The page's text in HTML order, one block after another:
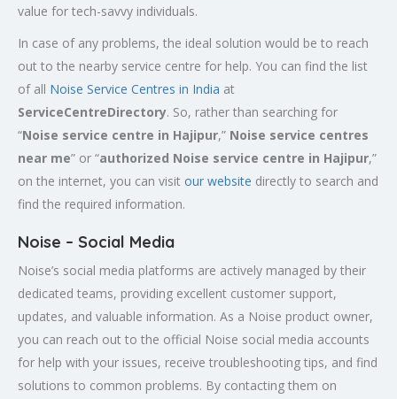
value for tech-savvy individuals.
In case of any problems, the ideal solution would be to reach
out to the nearby service centre for help. You can find the list
of all Noise Service Centres in India at
ServiceCentreDirectory. So, rather than searching for
“Noise service centre in Hajipur,” Noise service centres
near me” or “authorized Noise service centre in Hajipur,”
on the internet, you can visit our website directly to search and
find the required information.
Noise – Social Media
Noise’s social media platforms are actively managed by their
dedicated teams, providing excellent customer support,
updates, and valuable information. As a Noise product owner,
you can reach out to the official Noise social media accounts
for help with your issues, receive troubleshooting tips, and find
solutions to common problems. By contacting them on